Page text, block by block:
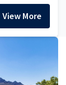
View More